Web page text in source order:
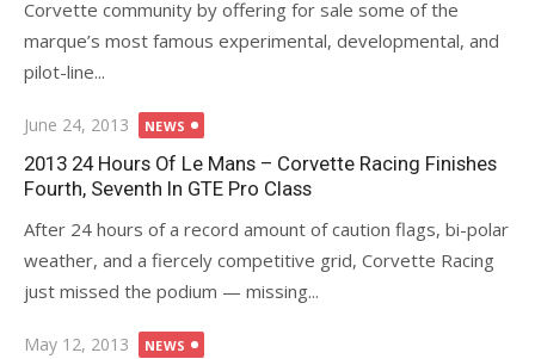
Corvette community by offering for sale some of the
marque’s most famous experimental, developmental, and
pilot-line...
Posted
on
June 24, 2013 NEWS
2013 24 Hours Of Le Mans – Corvette Racing Finishes
Fourth, Seventh In GTE Pro Class
After 24 hours of a record amount of caution flags, bi-polar
weather, and a fiercely competitive grid, Corvette Racing
just missed the podium — missing...
Posted
May 12, 2013 NEWS